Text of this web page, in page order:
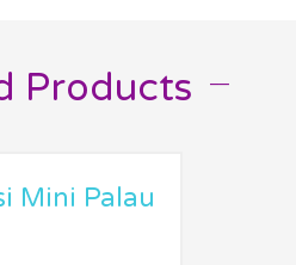
Products
Mini Palau